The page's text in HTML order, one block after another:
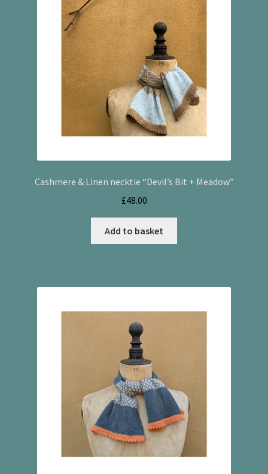
Cashmere & Linen necktie “Devil’s Bit + Meadow”
£48.00
Add to basket